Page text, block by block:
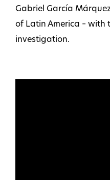
Gabriel García
of Latin America – with
investigation.